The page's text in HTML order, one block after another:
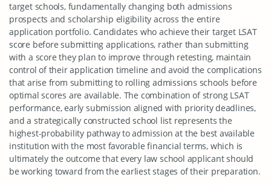
target schools, fundamentally changing both admissions
prospects and scholarship eligibility across the entire
application portfolio. Candidates who achieve their target LSAT
score before submitting applications, rather than submitting
with a score they plan to improve through retesting, maintain
control of their application timeline and avoid the complications
that arise from submitting to rolling admissions schools before
optimal scores are available. The combination of strong LSAT
performance, early submission aligned with priority deadlines,
and a strategically constructed school list represents the
highest-probability pathway to admission at the best available
institution with the most favorable financial terms, which is
ultimately the outcome that every law school applicant should
be working toward from the earliest stages of their preparation.